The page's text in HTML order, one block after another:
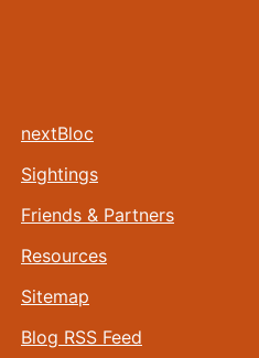
nextBloc
Sightings
Friends & Partners
Resources
Sitemap
Blog RSS Feed